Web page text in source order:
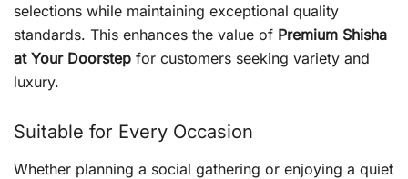
selections while maintaining exceptional quality
standards. This enhances the value of Premium Shisha
at Your Doorstep for customers seeking variety and
luxury.
Suitable for Every Occasion
Whether planning a social gathering or enjoying a quiet